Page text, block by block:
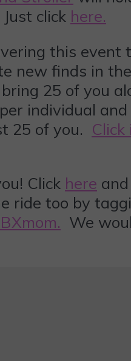
click here.
this event
new finds in
25 of you
individual
25 of you. Click
Click here
ride too by
We